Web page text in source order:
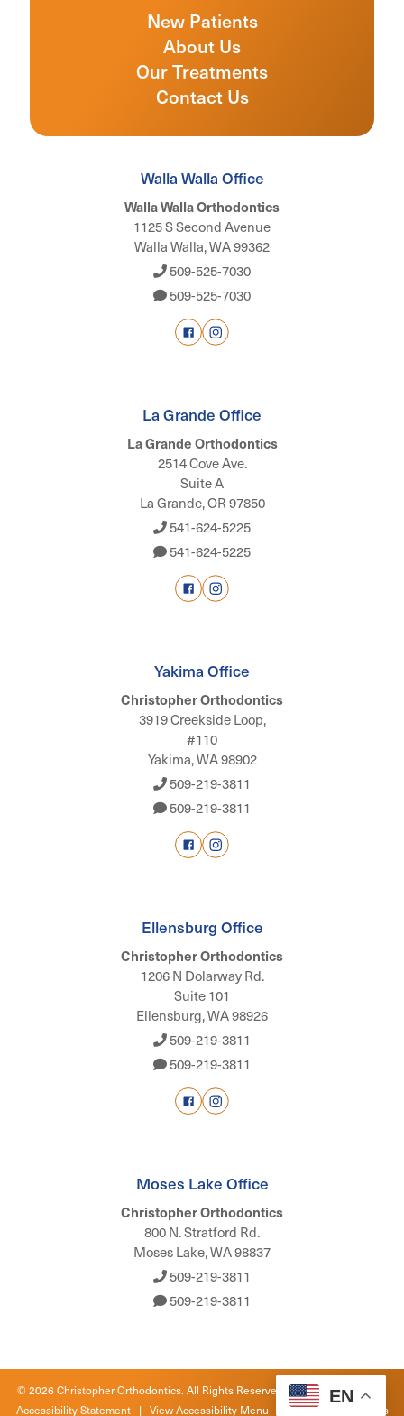
New Patients
About Us
Our Treatments
Contact Us
Walla Walla Office
Walla Walla Orthodontics
1125 S Second Avenue
Walla Walla, WA 99362
509-525-7030
509-525-7030
La Grande Office
La Grande Orthodontics
2514 Cove Ave.
Suite A
La Grande, OR 97850
541-624-5225
541-624-5225
Yakima Office
Christopher Orthodontics
3919 Creekside Loop,
#110
Yakima, WA 98902
509-219-3811
509-219-3811
Ellensburg Office
Christopher Orthodontics
1206 N Dolarway Rd.
Suite 101
Ellensburg, WA 98926
509-219-3811
509-219-3811
Moses Lake Office
Christopher Orthodontics
800 N. Stratford Rd.
Moses Lake, WA 98837
509-219-3811
509-219-3811
©2026Christopher Orthodontics. All Rights Reserved. |Privacy Policy
Accessibility Statement| View Accessibility Menu | Site by Neon Canvas
EN